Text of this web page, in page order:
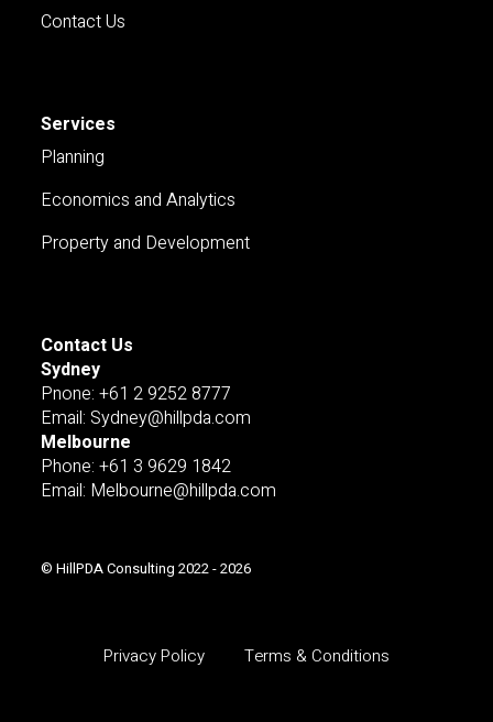
Contact Us
Services
Planning
Economics and Analytics
Property and Development
Contact Us
Sydney
Pnone: +61 2 9252 8777
Email: Sydney@hillpda.com
Melbourne
Phone: +61 3 9629 1842
Email: Melbourne@hillpda.com
© HillPDA Consulting 2022 - 2026
Privacy Policy Terms & Conditions